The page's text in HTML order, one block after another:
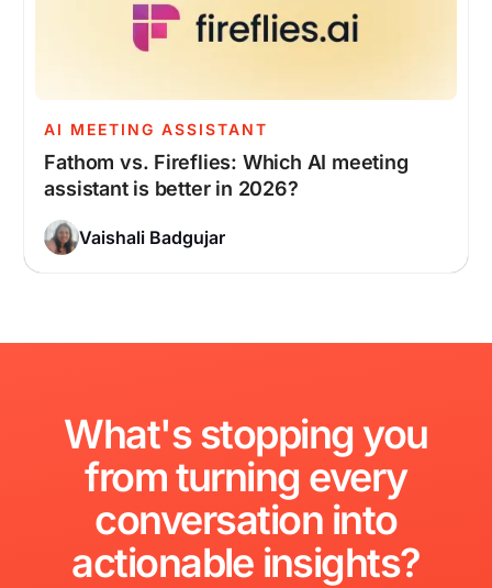
AI MEETING ASSISTANT
Fathom vs. Fireflies: Which AI meeting
assistant is better in 2026?
Vaishali Badgujar
What'sstopping you
fromturning every
conversation into
actionable insights?